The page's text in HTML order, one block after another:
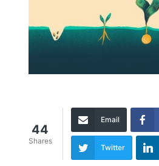
44
Shares
Email
Twitter